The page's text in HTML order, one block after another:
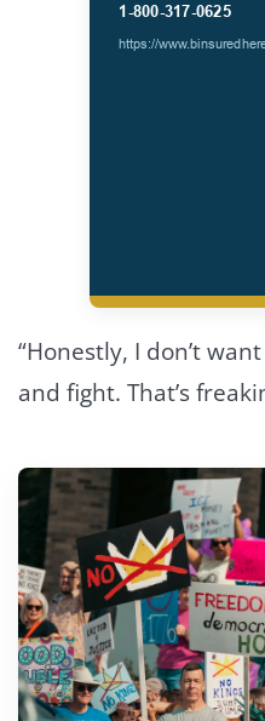
“Honestly, I don’t
and fight. That’s